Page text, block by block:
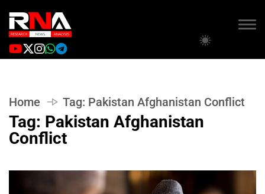
Home Tag: Pakistan Afghanistan Conflict
Tag: Pakistan Afghanistan
Conflict